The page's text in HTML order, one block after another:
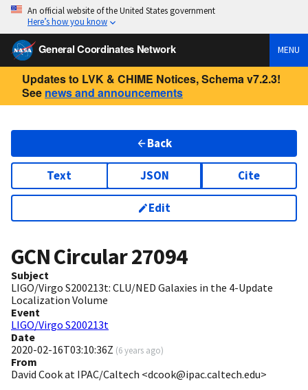
An official website of the United States government
Here’s how you know
General Coordinates Network MENU
Updates to LVK & CHIME Notices, Schema v7.2.3!
See news and announcements
Back
Text JSON Cite
Edit
GCN Circular27094
Subject
LIGO/Virgo S200213t: CLU/NED Galaxies in the 4-Update
Localization Volume
Event
LIGO/Virgo S200213t
Date
2020-02-16T03:10:36Z (6 years ago)
From
David Cook at IPAC/Caltech <dcook@ipac.caltech.edu>